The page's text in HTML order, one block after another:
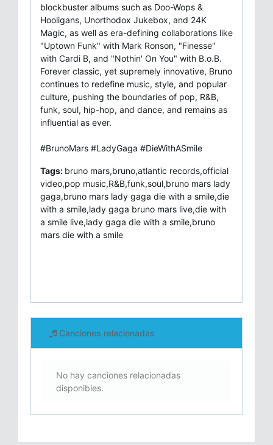
blockbuster albums such as Doo-Wops &
Hooligans, Unorthodox Jukebox, and 24K
Magic, as well as era-defining collaborations like
"Uptown Funk" with Mark Ronson, "Finesse"
with Cardi B, and "Nothin' On You" with B.o.B.
Forever classic, yet supremely innovative, Bruno
continues to redefine music, style, and popular
culture, pushing the boundaries of pop, R&B,
funk, soul, hip-hop, and dance, and remains as
influential as ever.
#BrunoMars #LadyGaga #DieWithASmile
Tags: bruno mars,bruno,atlantic records,official
video,pop music,R&B,funk,soul,bruno mars lady
gaga,bruno mars lady gaga die with a smile,die
with a smile,lady gaga bruno mars live,die with
a smile live,lady gaga die with a smile,bruno
mars die with a smile
Canciones relacionadas
No hay canciones relacionadas
disponibles.